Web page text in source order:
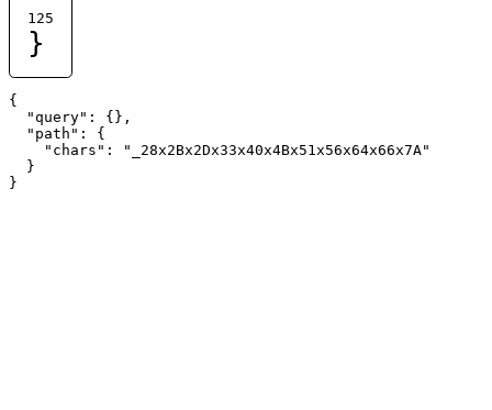
125
}
{
  "query": {},
  "path": {
    "chars": "_28x2Bx2Dx33x40x4Bx51x56x64x66x7A"
  }